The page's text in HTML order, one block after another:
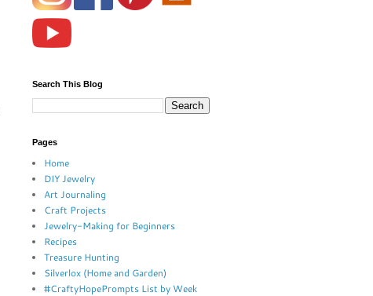
Search This Blog
Pages
Home
DIY Jewelry
Art Journaling
Craft Projects
Jewelry-Making for Beginners
Recipes
Treasure Hunting
Silverlox (Home and Garden)
#CraftyHopePrompts List by Week